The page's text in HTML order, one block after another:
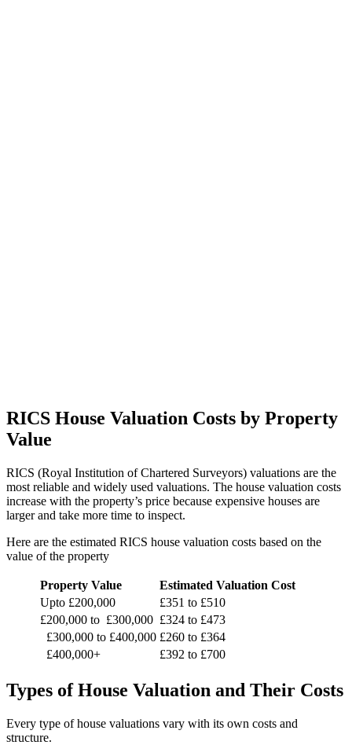
RICS House Valuation Costs by Property
Value
RICS (Royal Institution of Chartered Surveyors) valuations are the
most reliable and widely used valuations. The house valuation costs
increase with the property’s price because expensive houses are
larger and take more time to inspect.
Here are the estimated RICS house valuation costs based on the
value of the property
Property Value
Estimated Valuation Cost
Upto £200,000
£351 to £510
£200,000 to £300,000 £324 to £473
£300,000 to £400,000 £260 to £364
£400,000+
£392 to £700
Types of House Valuation and Their Costs
Every type of house valuations vary with its own costs and
structure.